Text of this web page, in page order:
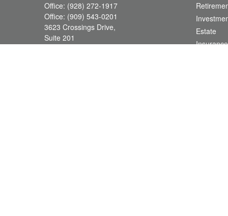
Office: (928) 272-1917
Office: (909) 543-0201
3623 Crossings Drive,
Suite 201
Estate
Insurance